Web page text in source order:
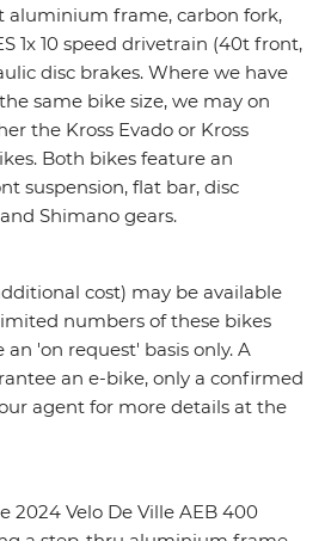
aluminium frame, carbon fork,
1x 10 speed drivetrain (40t front,
disc brakes. Where we have
same bike size, we may on
the Kross Evado or Kross
Both bikes feature an
suspension, flat bar, disc
Shimano gears.
cost) may be available
numbers of these bikes
'on request' basis only. A
an e-bike, only a confirmed
agent for more details at the
2024 Velo De Ville AEB 400